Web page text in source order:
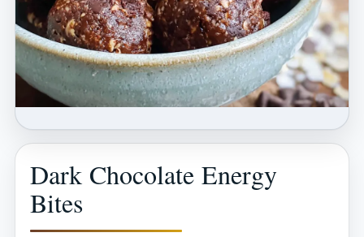
Dark Chocolate Energy
Bites